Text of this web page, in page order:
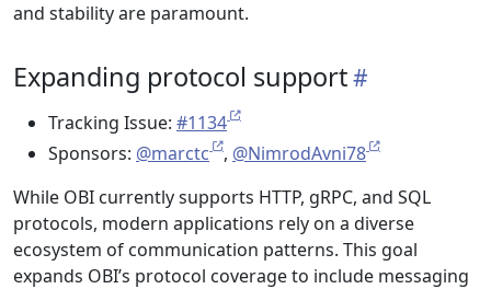
and stability are paramount.
Expanding protocol support
Tracking Issue: #1134
Sponsors: @marctc , @NimrodAvni78
While OBI currently supports HTTP, gRPC, and SQL
protocols, modern applications rely on a diverse
ecosystem of communication patterns. This goal
expands OBI’s protocol coverage to include messaging